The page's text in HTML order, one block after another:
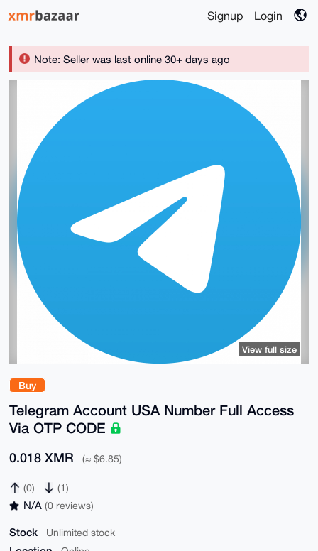
Signup Login
Note: Seller was last online 30+ days ago
Buy
Telegram Account USA Number Full Access
Via OTP CODE
0.018 XMR (≈ $6.85)
(0) (1)
N/A (0 reviews)
Stock Unlimited stock
View full size